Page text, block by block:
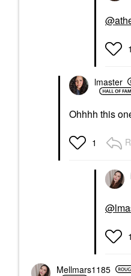
1
lmaster
Ohhhh this
1
1
Mellmars1185